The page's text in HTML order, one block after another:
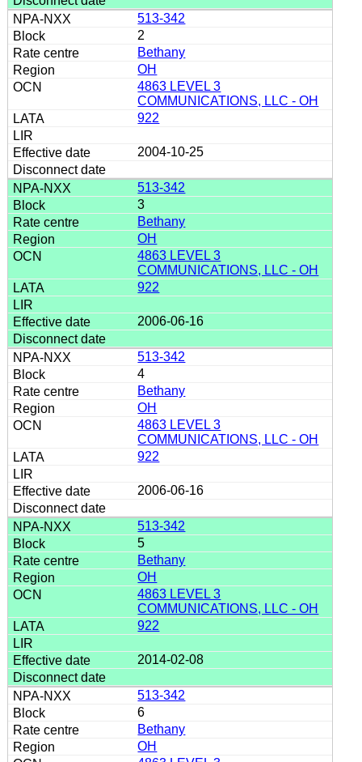
513-342
2
Bethany
OH
4863 LEVEL 3
COMMUNICATIONS, LLC - OH
922
2004-10-25
513-342
3
Bethany
OH
4863 LEVEL 3
COMMUNICATIONS, LLC - OH
922
2006-06-16
513-342
4
Bethany
OH
4863 LEVEL 3
COMMUNICATIONS, LLC - OH
922
2006-06-16
513-342
5
Bethany
OH
4863 LEVEL 3
COMMUNICATIONS, LLC - OH
922
2014-02-08
513-342
6
Bethany
OH